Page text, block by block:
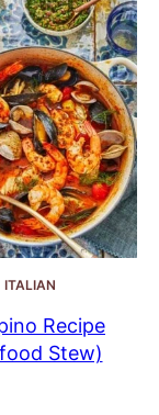
ITALIAN
Recipe
Stew)